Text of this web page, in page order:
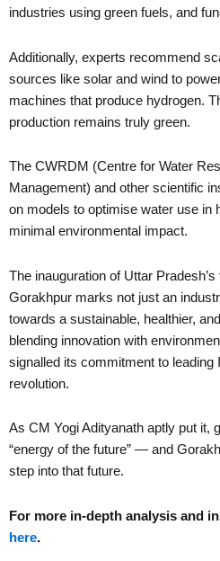
industries using green fuels, and
Additionally, experts recommend
sources like solar and wind to
machines that produce hydrogen.
production remains truly green.
The CWRDM (Centre for Water
Management) and other scientific
on models to optimise water use in
minimal environmental impact.
The inauguration of Uttar
Gorakhpur marks not just an
towards a sustainable, healthier,
blending innovation with
signalled its commitment to leading
revolution.
As CM Yogi Adityanath aptly put it,
“energy of the future” — and
step into that future.
For more in-depth analysis and
here.